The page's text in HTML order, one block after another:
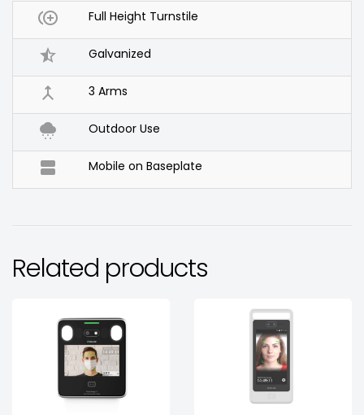
 Full Height Turnstile
 Galvanized
 3 Arms
 Outdoor Use
 Mobile on Baseplate
Related products